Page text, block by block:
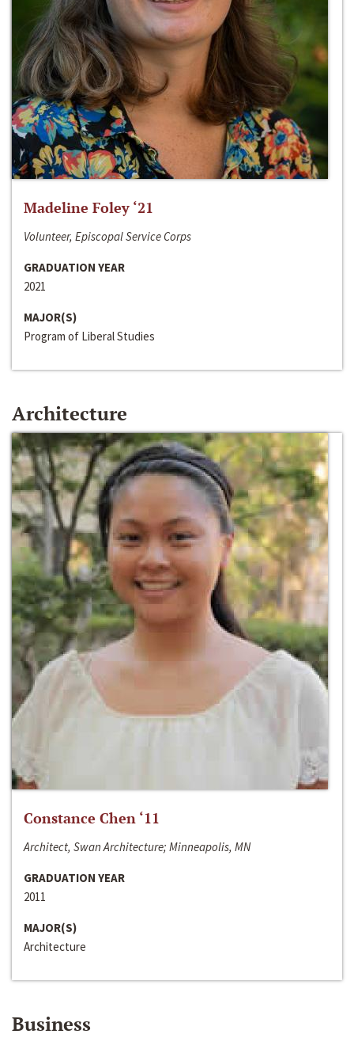
Madeline Foley ‘21
Volunteer, Episcopal Service Corps
GRADUATION YEAR
2021
MAJOR(S)
Program of Liberal Studies
Architecture
Constance Chen ‘11
Architect, Swan Architecture; Minneapolis, MN
GRADUATION YEAR
2011
MAJOR(S)
Architecture
Business